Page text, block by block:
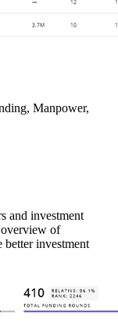
Manpower,
and investment
overview of
better investment